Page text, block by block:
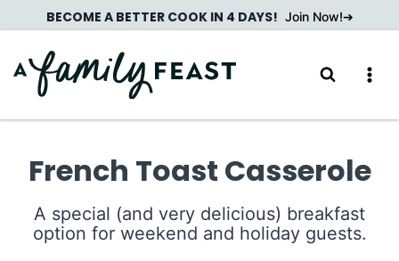
to
content
BECOME A BETTER COOK IN 4 DAYS! Join Now!
French Toast Casserole
A special (and very delicious) breakfast
option for weekend and holiday guests.